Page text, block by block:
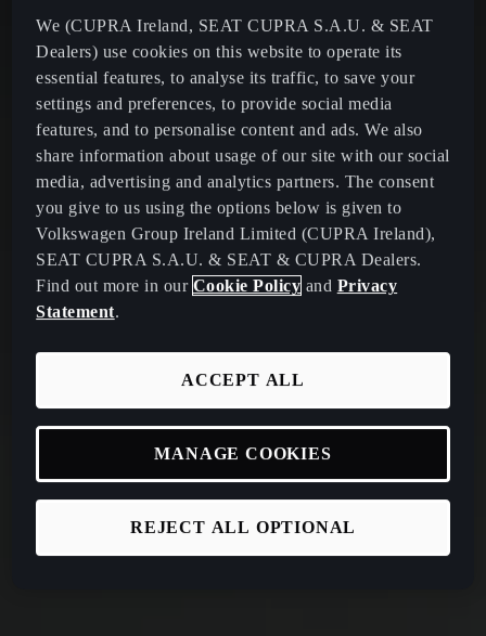
We (CUPRA Ireland, SEAT CUPRA S.A.U. & SEAT
Dealers) use cookies on this website to operate its
essential features, to analyse its traffic, to save your
settings and preferences, to provide social media
features, and to personalise content and ads. We also
share information about usage of our site with our social
media, advertising and analytics partners. The consent
you give to us using the options below is given to
Volkswagen Group Ireland Limited (CUPRA Ireland),
SEAT CUPRA S.A.U. & SEAT & CUPRA Dealers.
Find out more in our Cookie Policy and Privacy
Statement.
REJECT ALL OPTIONAL
ACCEPT ALL
MANAGE COOKIES